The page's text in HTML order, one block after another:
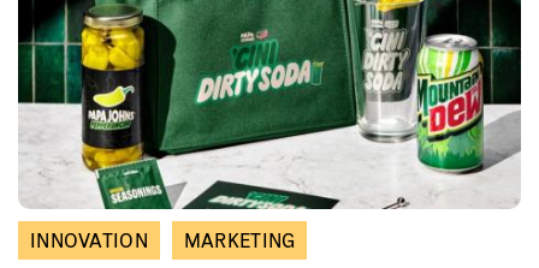
INNOVATION MARKETING